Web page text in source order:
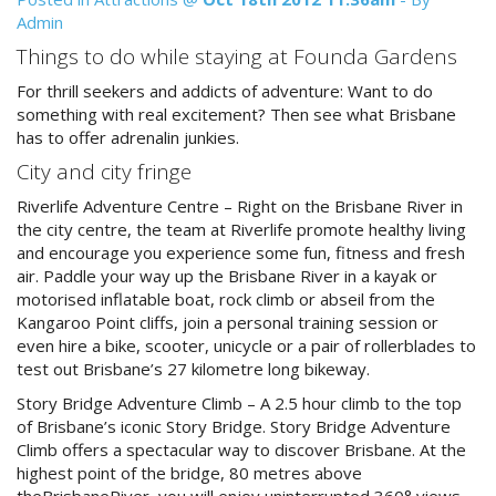
Contact Us
Book Now
Site Map
View Full Website
Book Direct & SAVE
Book Now
Admin
Things to do while staying at Founda Gardens
For thrill seekers and addicts of adventure: Want to do
something with real excitement? Then see what Brisbane
has to offer adrenalin junkies.
City and city fringe
Riverlife Adventure Centre – Right on the Brisbane River in
the city centre, the team at Riverlife promote healthy living
and encourage you experience some fun, fitness and fresh
air. Paddle your way up the Brisbane River in a kayak or
motorised inflatable boat, rock climb or abseil from the
Kangaroo Point cliffs, join a personal training session or
even hire a bike, scooter, unicycle or a pair of rollerblades to
test out Brisbane’s 27 kilometre long bikeway.
Story Bridge Adventure Climb – A 2.5 hour climb to the top
of Brisbane’s iconic Story Bridge. Story Bridge Adventure
Climb offers a spectacular way to discover Brisbane. At the
highest point of the bridge, 80 metres above